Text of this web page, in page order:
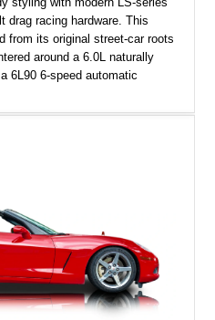
drag racing hardware. This
from its original street-car roots
around a 6.0L naturally
6L90 6-speed automatic
of performance-focused
character with modern